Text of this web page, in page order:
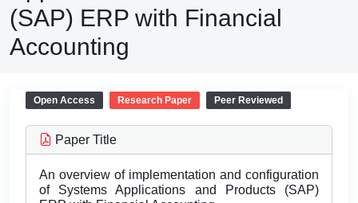
(SAP) ERP with Financial
Accounting
Open Access Research Paper Peer Reviewed
Paper Title
An overview of implementation and configuration
of Systems Applications and Products (SAP)